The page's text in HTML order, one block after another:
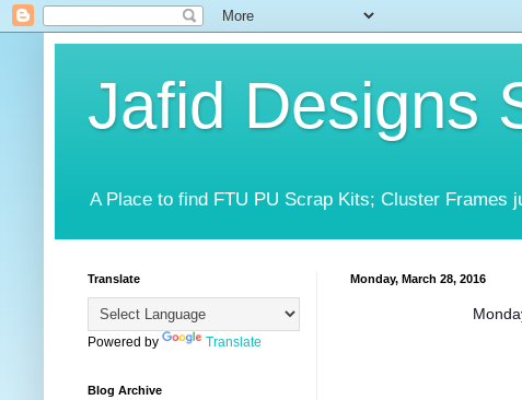
Jafid Designs
A Place to find FTU PU Scrap Kits; Cluster Frames
Monday, March 28, 2016
Translate
Powered by Translate
Blog Archive